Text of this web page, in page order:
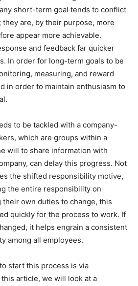
short-term goal tends to conflict
are, by their purpose, more
appear more achievable.
and feedback far quicker
In order for long-term goals to be
measuring, and reward
in order to maintain enthusiasm to
to be tackled with a company-
which are groups within a
will to share information with
can delay this progress. Not
the shifted responsibility motive,
the entire responsibility on
own duties to change, this
quickly for the process to work. If
it helps engrain a consistent
among all employees.
start this process is via
article, we will look at a